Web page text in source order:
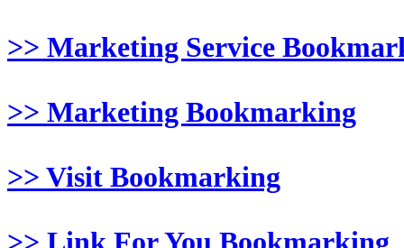
>> Marketing Service
>> Marketing Bookmarking
>> Visit Bookmarking